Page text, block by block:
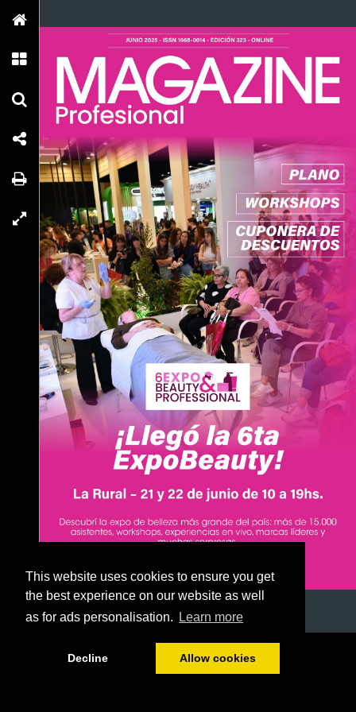
This website uses cookies to ensure you get
the best experience on our website as well
as for ads personalisation.
Learn more
Decline Allow cookies